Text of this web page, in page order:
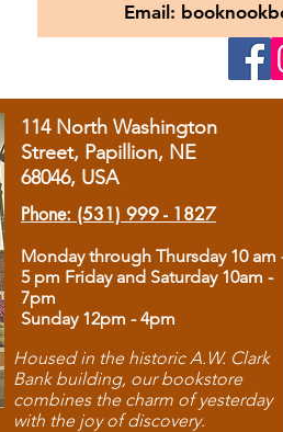
Email:
114 North Washington
Street, Papillion, NE
68046, USA
Phone: (531) 999 - 1827
Monday through Thursday 10 am
5 pm Friday and Saturday 10am -
7pm
Sunday 12pm - 4pm
Housed in the historic A.W. Clark
Bank building, our bookstore
combines the charm of yesterday
with the joy of discovery.